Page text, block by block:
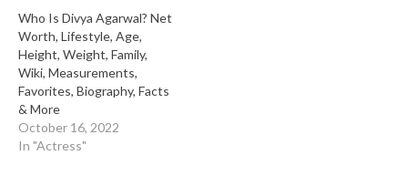
Who Is Divya Agarwal? Net
Worth, Lifestyle, Age,
Height, Weight, Family,
Wiki, Measurements,
Favorites, Biography, Facts
& More
October 16, 2022
In "Actress"